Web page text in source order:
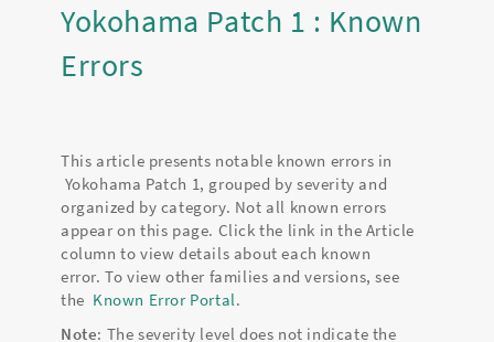
Yokohama Patch 1 : Known
Errors
This article presents notable known errors in
Yokohama Patch 1, grouped by severity and
organized by category. Not all known errors
appear on this page. Click the link in the Article
column to view details about each known
error. To view other families and versions, see
the Known Error Portal.
Note: The severity level does not indicate the